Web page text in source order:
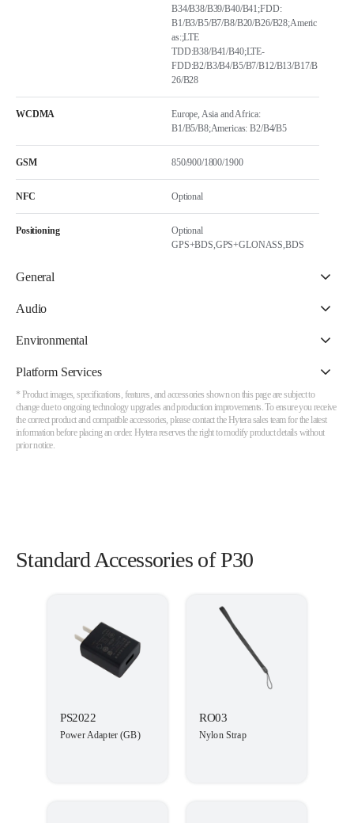
B34/B38/B39/B40/B41;FDD:
B1/B3/B5/B7/B8/B20/B26/B28;Americ
as:;LTE
TDD:B38/B41/B40;LTE-
FDD:B2/B3/B4/B5/B7/B12/B13/B17/B
26/B28
WCDMA
Europe, Asia and Africa:
B1/B5/B8;Americas: B2/B4/B5
GSM 850/900/1800/1900
NFC Optional
Positioning
Optional
GPS+BDS,GPS+GLONASS,BDS
General
Audio
Environmental
Platform Services
* Product images, specifications, features, and accessories shown on this page are subject to
change due to ongoing technology upgrades and production improvements. To ensure you receive
the correct product and compatible accessories, please contact the Hytera sales team for the latest
information before placing an order. Hytera reserves the right to modify product details without
prior notice.
Standard Accessories of P30
PS2022
Power Adapter (GB)
RO03
Nylon Strap